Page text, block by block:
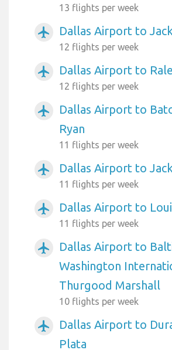
13 flights per week
airplanemode_active Dallas Airport to
12 flights per week
airplanemode_active Dallas Airport to
12 flights per week
airplanemode_active
Dallas Airport to
Ryan
11 flights per week
airplanemode_active Dallas Airport to
11 flights per week
airplanemode_active Dallas Airport to
11 flights per week
airplanemode_active
Dallas Airport to
Washington
Thurgood Marshall
10 flights per week
airplanemode_active
Dallas Airport to
Plata